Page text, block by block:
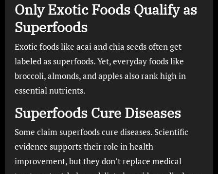
Only Exotic Foods Qualify as
Superfoods
Exotic foods like acai and chia seeds often get
labeled as superfoods. Yet, everyday foods like
broccoli, almonds, and apples also rank high in
essential nutrients.
Superfoods Cure Diseases
Some claim superfoods cure diseases. Scientific
evidence supports their role in health
improvement, but they don’t replace medical